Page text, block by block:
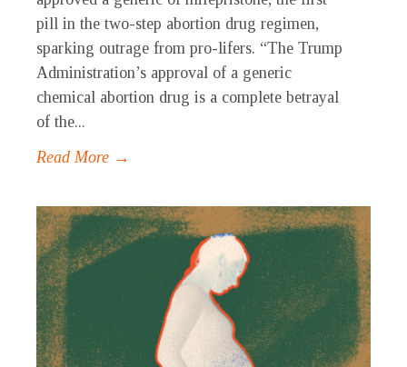
pill in the two-step abortion drug regimen,
sparking outrage from pro-lifers. “The Trump
Administration’s approval of a generic
chemical abortion drug is a complete betrayal
of the...
Read More →